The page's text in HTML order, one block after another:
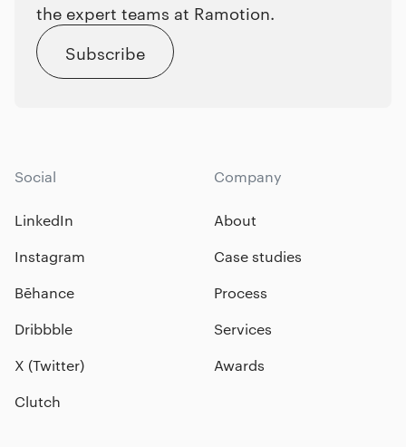
the expert teams at Ramotion.
Subscribe
Social
LinkedIn
Instagram
Bēhance
Dribbble
X (Twitter)
Clutch
Company
About
Case studies
Process
Services
Awards